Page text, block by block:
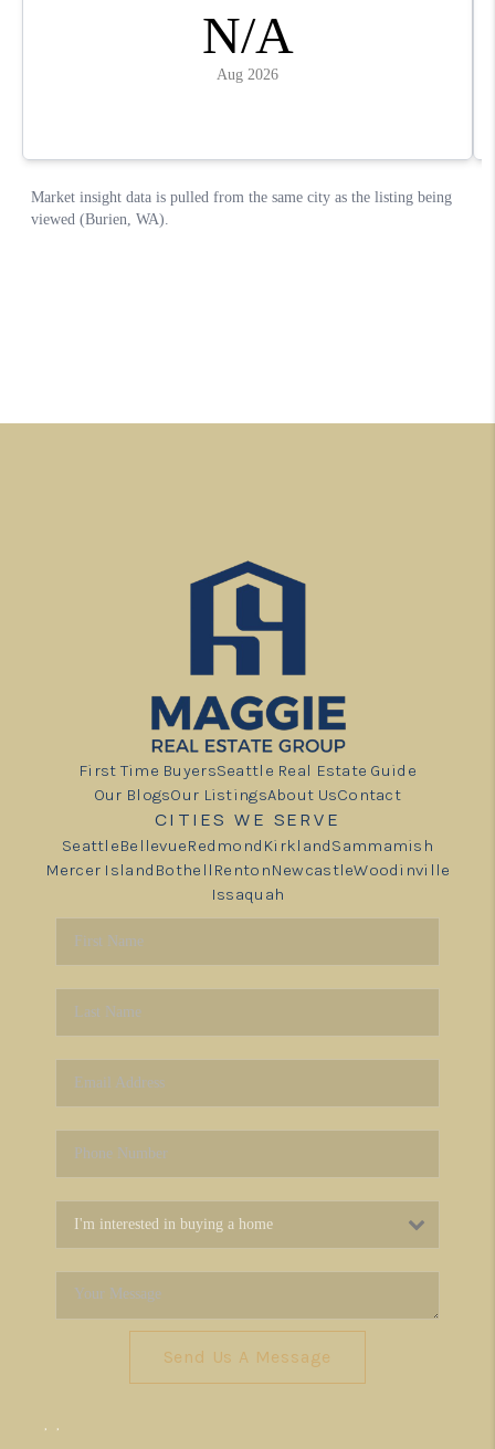
First Time BuyersSeattle Real Estate Guide
Our BlogsOur ListingsAbout UsContact
CITIES WE SERVE
SeattleBellevueRedmond KirklandSammamish
Mercer Island Bothell RentonNewcastleWoodinville
Issaquah
Send Us A Message
, ,